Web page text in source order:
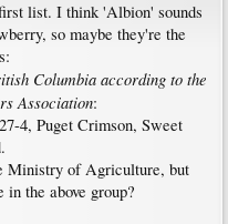
list. I think 'Albion' sounds
so maybe they're the
Columbia according to the
Association:
4, Puget Crimson, Sweet
Ministry of Agriculture, but
the above group?